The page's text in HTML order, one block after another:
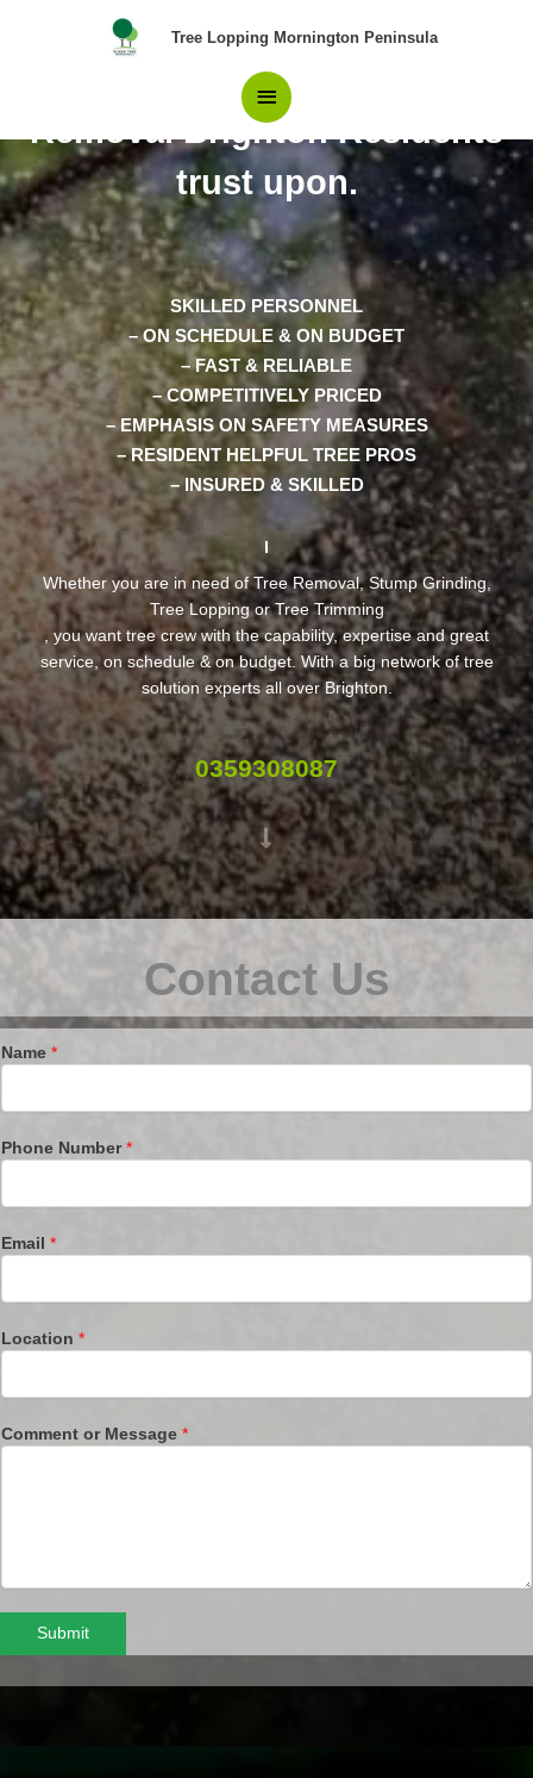
Tree Lopping Mornington Peninsula
Main
Menu
The Only Choice in Tree
Removal Brighton Residents
trust upon.
SKILLED PERSONNEL
– ON SCHEDULE & ON BUDGET
– FAST & RELIABLE
– COMPETITIVELY PRICED
– EMPHASIS ON SAFETY MEASURES
– RESIDENT HELPFUL TREE PROS
– INSURED & SKILLED
Whether you are in need of Tree Removal, Stump Grinding,
Tree Lopping or Tree Trimming
, you want tree crew with the capability, expertise and great
service, on schedule & on budget. With a big network of tree
solution experts all over Brighton.
0359308087
Contact Us
Name *
Phone Number*
Email *
Location *
Comment or Message *
Submit